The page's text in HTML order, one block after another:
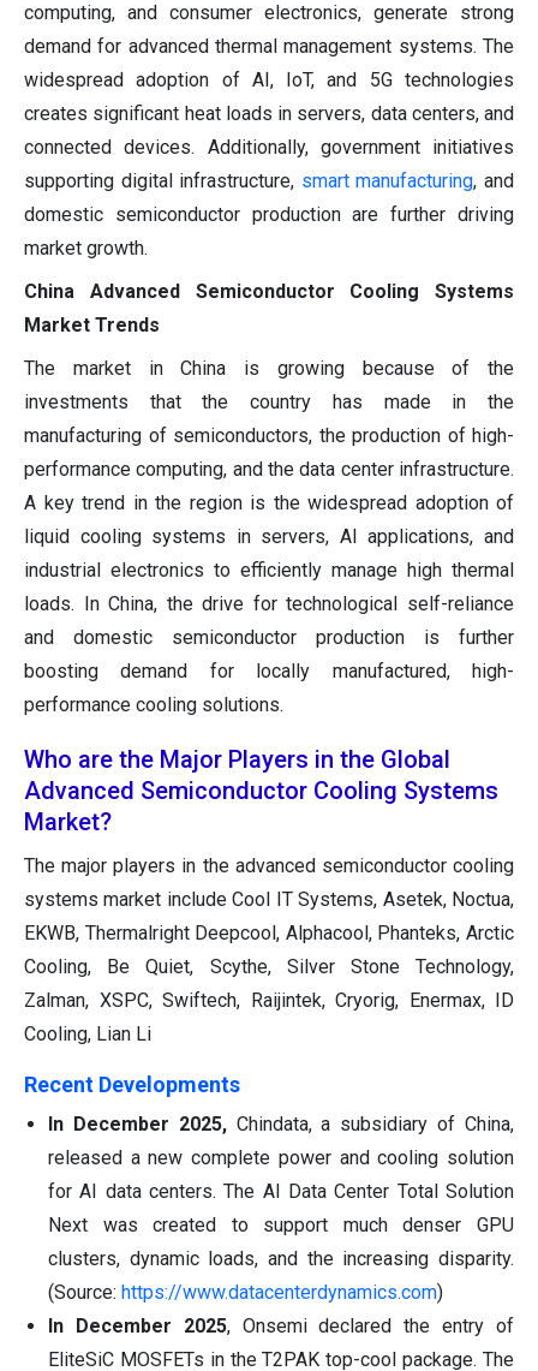
computing, and consumer electronics, generate strong
demand for advanced thermal management systems. The
widespread adoption of AI, IoT, and 5G technologies
creates significant heat loads in servers, data centers, and
connected devices. Additionally, government initiatives
supporting digital infrastructure, smart manufacturing, and
domestic semiconductor production are further driving
market growth.
China Advanced Semiconductor Cooling Systems
Market Trends
The market in China is growing because of the
investments that the country has made in the
manufacturing of semiconductors, the production of high-
performance computing, and the data center infrastructure.
A key trend in the region is the widespread adoption of
liquid cooling systems in servers, AI applications, and
industrial electronics to efficiently manage high thermal
loads. In China, the drive for technological self-reliance
and domestic semiconductor production is further
boosting demand for locally manufactured, high-
performance cooling solutions.
Who are the Major Players in the Global
Advanced Semiconductor Cooling Systems
Market?
The major players in the advanced semiconductor cooling
systems market include Cool IT Systems, Asetek, Noctua,
EKWB, Thermalright Deepcool, Alphacool, Phanteks, Arctic
Cooling, Be Quiet, Scythe, Silver Stone Technology,
Zalman, XSPC, Swiftech, Raijintek, Cryorig, Enermax, ID
Cooling, Lian Li
Recent Developments
In December 2025,Chindata, a subsidiary of China,
released a new complete power and cooling solution
for AI data centers. The AI Data Center Total Solution
Next was created to support much denser GPU
clusters, dynamic loads, and the increasing disparity.
(Source: https://www.datacenterdynamics.com)
In December 2025, Onsemi declared the entry of
EliteSiC MOSFETs in the T2PAK top-cool package. The